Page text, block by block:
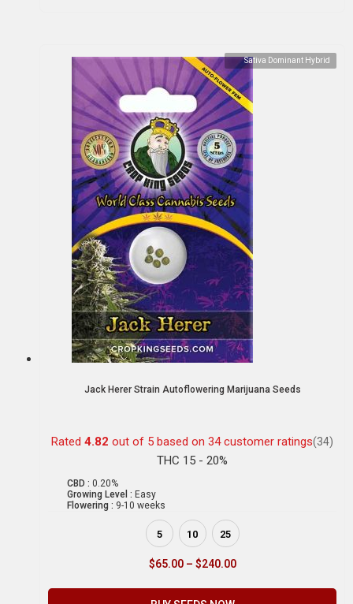
Sativa Dominant Hybrid
Jack Herer Strain Autoflowering Marijuana Seeds
Rated 4.82 out of 5 based on 34customer ratings(34)
THC 15 - 20%
CBD : 0.20%
Growing Level : Easy
Flowering : 9-10 weeks
5 10 25
$65.00 – $240.00